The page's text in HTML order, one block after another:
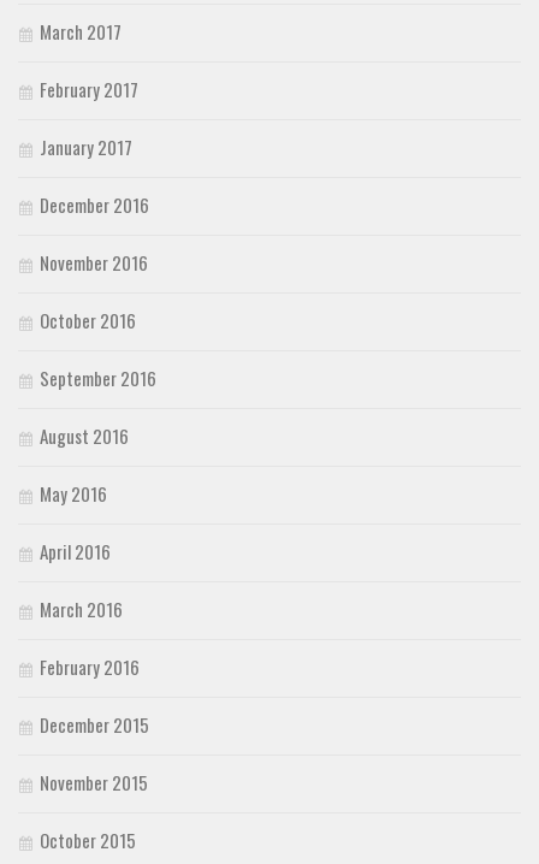
March 2017
February 2017
January 2017
December 2016
November 2016
October 2016
September 2016
August 2016
May 2016
April 2016
March 2016
February 2016
December 2015
November 2015
October 2015